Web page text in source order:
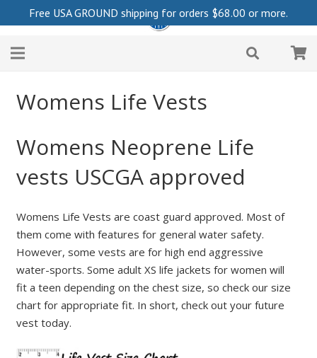
Womens Life Vests
Womens Neoprene Life
vests USCGA approved
Womens Life Vests are coast guard approved. Most of
them come with features for general water safety.
However, some vests are for high end aggressive
water-sports. Some adult XS life jackets for women will
fit a teen depending on the chest size, so check our size
chart for appropriate fit. In short, check out your future
vest today.
Free USA GROUND shipping for orders $68.00 or more.